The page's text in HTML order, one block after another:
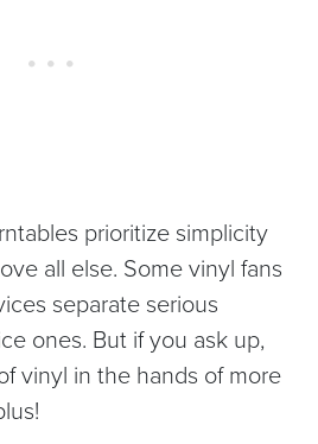
prioritize simplicity
all else. Some vinyl fans
separate serious
ones. But if you ask up,
vinyl in the hands of more